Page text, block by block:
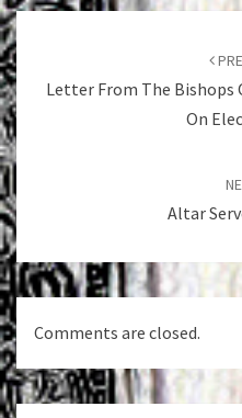
Post
navigation
Letter From The Bishops
On
Altar
Comments are closed.